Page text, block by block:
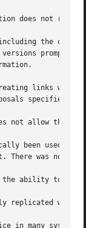
does not
the one
prompt
links when
specified
not allow the